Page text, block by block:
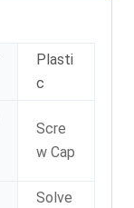
Plasti
c
Scre
w Cap
Solve